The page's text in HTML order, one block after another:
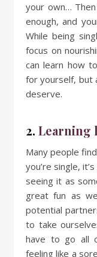
your own…
enough, and
While being
focus on
can learn how
for yourself, but
deserve.
2. Learning
Many people
you’re single,
seeing it as
great fun as
potential
to take
have to go all
feeling like a